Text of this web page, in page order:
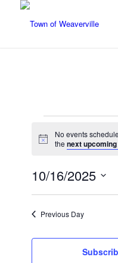
Events
for
October
16,
2025
Notice
No events
the next
10/16/2025
Previous Day